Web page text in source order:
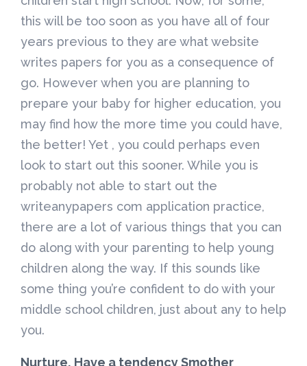
this will be too soon as you have all of four
years previous to they are what website
writes papers for you as a consequence of
go. However when you are planning to
prepare your baby for higher education, you
may find how the more time you could have,
the better! Yet , you could perhaps even
look to start out this sooner. While you is
probably not able to start out the
writeanypapers com application practice,
there are a lot of various things that you can
do along with your parenting to help young
children along the way. If this sounds like
some thing you’re confident to do with your
middle school children, just about any to help
you.
Nurture, Have a tendency Smother